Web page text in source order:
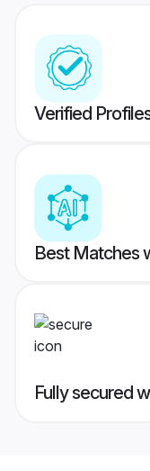
Verified
Best Matches
Fully secured